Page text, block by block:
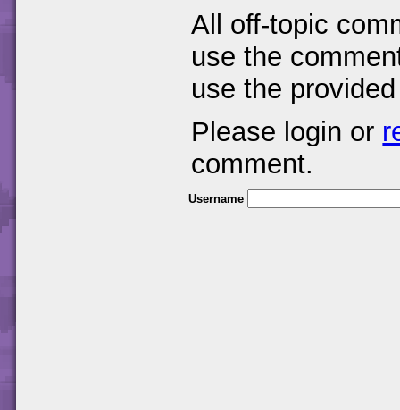
All off-topic
use the
use the
Please login or
comment.
Username